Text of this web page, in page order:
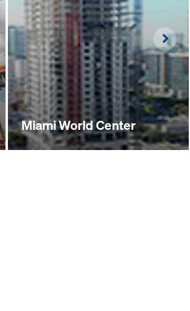
Miami World Center